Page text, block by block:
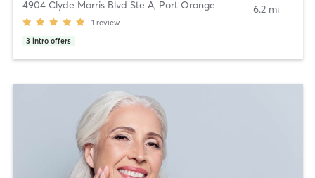
4904 Clyde Morris Blvd Ste A, Port Orange
1 review
3 intro offers
6.2 mi